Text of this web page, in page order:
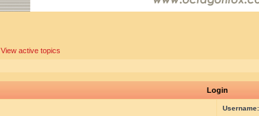
View active topics
Login
Username: